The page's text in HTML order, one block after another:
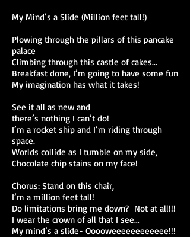
My Mind’s a Slide (Million feet tall!)
Plowing through the pillars of this pancake
palace
Climbing through this castle of cakes…
Breakfast done, I’m going to have some fun
My imagination has what it takes!
See it all as new and
there’s nothing I can’t do!
I’m a rocket ship and I’m riding through
space.
Worlds collide as I tumble on my side,
Chocolate chip stains on my face!
Chorus: Stand on this chair,
I’m a million feet tall!
Do limitations bring me down? Not at all!!!
I wear the crown of all that I see…
My mind’s a slide- Ooooweeeeeeeeeeee!!!